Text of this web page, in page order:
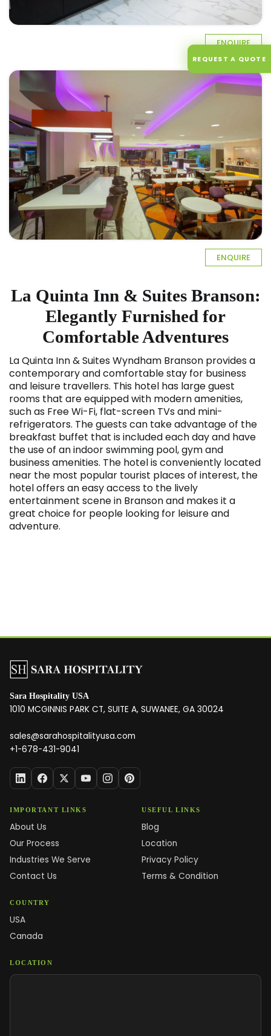
ENQUIRE
ENQUIRE
La Quinta Inn & Suites Branson:
Elegantly Furnished for
Comfortable Adventures
La Quinta Inn & Suites Wyndham Branson provides a
contemporary and comfortable stay for business
and leisure travellers. This hotel has large guest
rooms that are equipped with modern amenities,
such as Free Wi-Fi, flat-screen TVs and mini-
refrigerators. The guests can take advantage of the
breakfast buffet that is included each day and have
the use of an indoor swimming pool, gym and
business amenities. The hotel is conveniently located
near the most popular tourist places of interest, the
hotel offers an easy access to the lively
entertainment scene in Branson and makes it a
great choice for people looking for leisure and
adventure.
Sara Hospitality USA
1010 MCGINNIS PARK CT, SUITE A, SUWANEE, GA 30024
sales@sarahospitalityusa.com
+1-678-431-9041
IMPORTANT LINKS
About Us
Our Process
Industries We Serve
Contact Us
USEFUL LINKS
Blog
Location
Privacy Policy
Terms & Condition
COUNTRY
USA
Canada
LOCATION
REQUEST A QUOTE